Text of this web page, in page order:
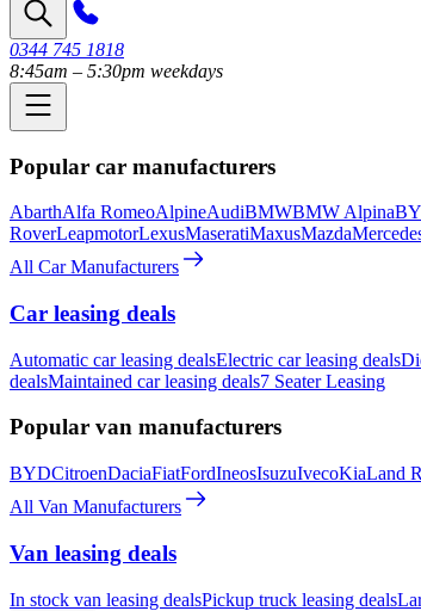
0344 745 1818
8:45am – 5:30pm weekdays
Popular car manufacturers
AbarthAlfa RomeoAlpineAudiBMWBMW Alpina
RoverLeapmotorLexusMaseratiMaxusMazda
All Car Manufacturers
Car leasing deals
Automatic car leasing dealsElectric car leasing deals
dealsMaintained car leasing deals7 Seater Leasing
Popular van manufacturers
BYDCitroenDaciaFiatFordIneosIsuzuIvecoKiaLand
All Van Manufacturers
Van leasing deals
In stock van leasing dealsPickup truck leasing deals